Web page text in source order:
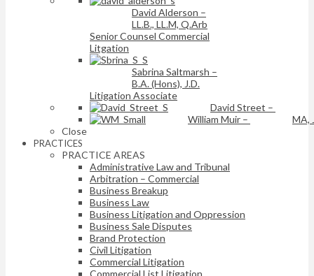
David Alderson –
LL.B., LL.M, Q.Arb
Senior Counsel Commercial
Litgation
Sabrina Saltmarsh –
B.A. (Hons), J.D.
Litigation Associate
David Street –
William Muir –
MA,
Close
PRACTICES
PRACTICE AREAS
Administrative Law and Tribunal
Arbitration – Commercial
Business Breakup
Business Law
Business Litigation and Oppression
Business Sale Disputes
Brand Protection
Civil Litigation
Commercial Litigation
Commercial List Litigation